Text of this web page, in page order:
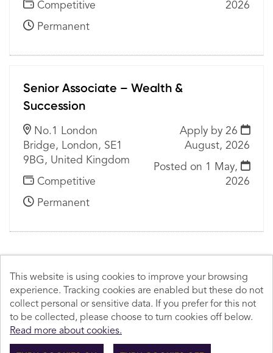
Competitive
Permanent
2026
Senior Associate – Wealth &
Succession
No.1 London
Bridge, London, SE1
9BG, United Kingdom
Competitive
Permanent
Apply by 26
August, 2026
Posted on 1 May,
2026
This website is using cookies to improve your browsing
experience. Tracking cookies are enabled but these do not
collect personal or sensitive data. If you prefer for this not
to be collected, please choose to turn cookies off below.
Read more about cookies.
Cookies
© Howard Kennedy 2026
Powered byTribepad Talent Acquisition Software